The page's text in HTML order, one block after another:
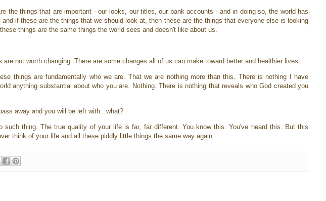
the things that are important - our looks, our titles, our bank accounts - and in doing so, the world has
if these are the things that we should look at, then these are the things that everyone else is looking
things are the same things the world sees and doesn't like about us.
not worth changing. There are some changes all of us can make toward better and healthier lives.
things are fundamentally who we are. That we are nothing more than this. There is nothing I have
anything substantial about who you are. Nothing. There is nothing that reveals who God created you
away and you will be left with...what?
thing. The true quality of your life is far, far different. You know this. You've heard this. But this
think of your life and all these piddly little things the same way again.